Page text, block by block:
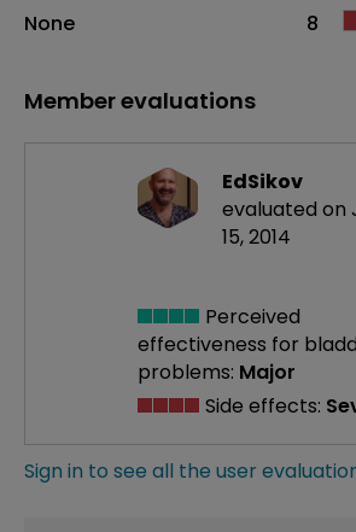
None
8
Member evaluations
EdSikov
evaluated on
15, 2014
Perceived
effectiveness for
problems: Major
Side effects:
Sign in to see all the user